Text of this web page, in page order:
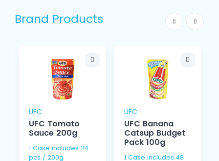
Brand Products
UFC
UFC Tomato
Sauce 200g
1 Case includes 24
pcs / 200g
UFC
UFC Banana
Catsup Budget
Pack 100g
1 Case includes 48